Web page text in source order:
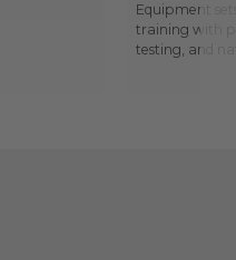
Equipment
training with
testing, and